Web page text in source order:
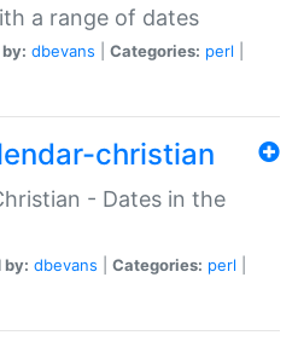
a range of dates
dbevans Categories: perl
christian
- Dates in the
by: dbevans Categories: perl